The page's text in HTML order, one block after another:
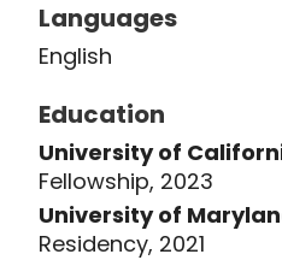
Languages
English
Education
University of
Fellowship, 2023
University of
Residency, 2021